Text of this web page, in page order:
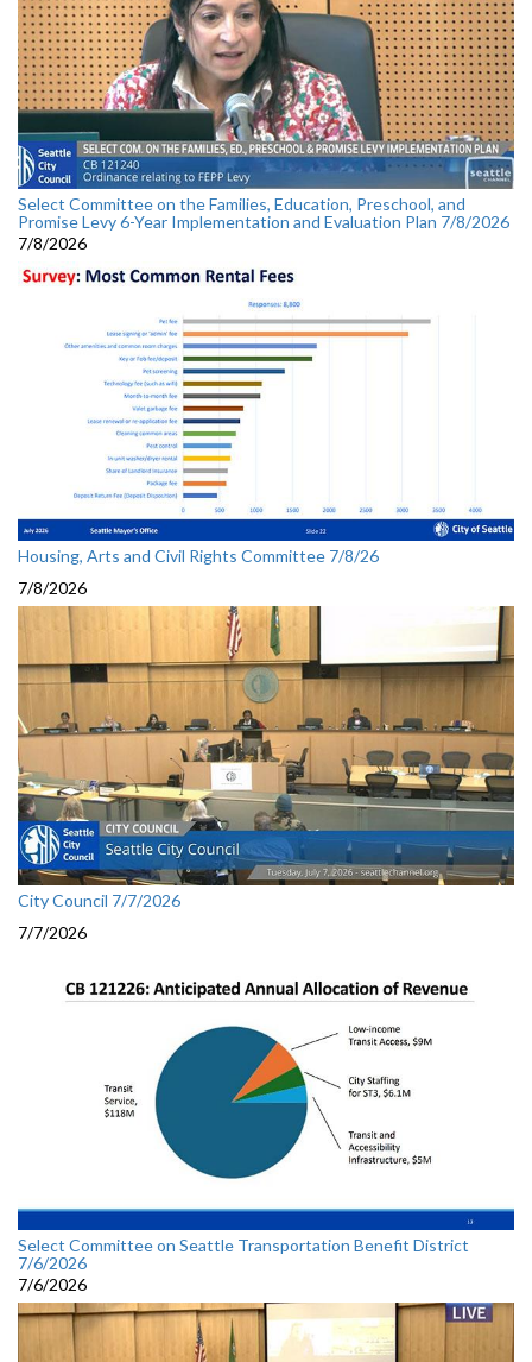
Select Committee on the Families, Education, Preschool, and
Promise Levy 6-Year Implementation and Evaluation Plan 7/8/2026
7/8/2026
Housing, Arts and Civil Rights Committee 7/8/26
7/8/2026
City Council 7/7/2026
7/7/2026
Select Committee on Seattle Transportation Benefit District
7/6/2026
7/6/2026